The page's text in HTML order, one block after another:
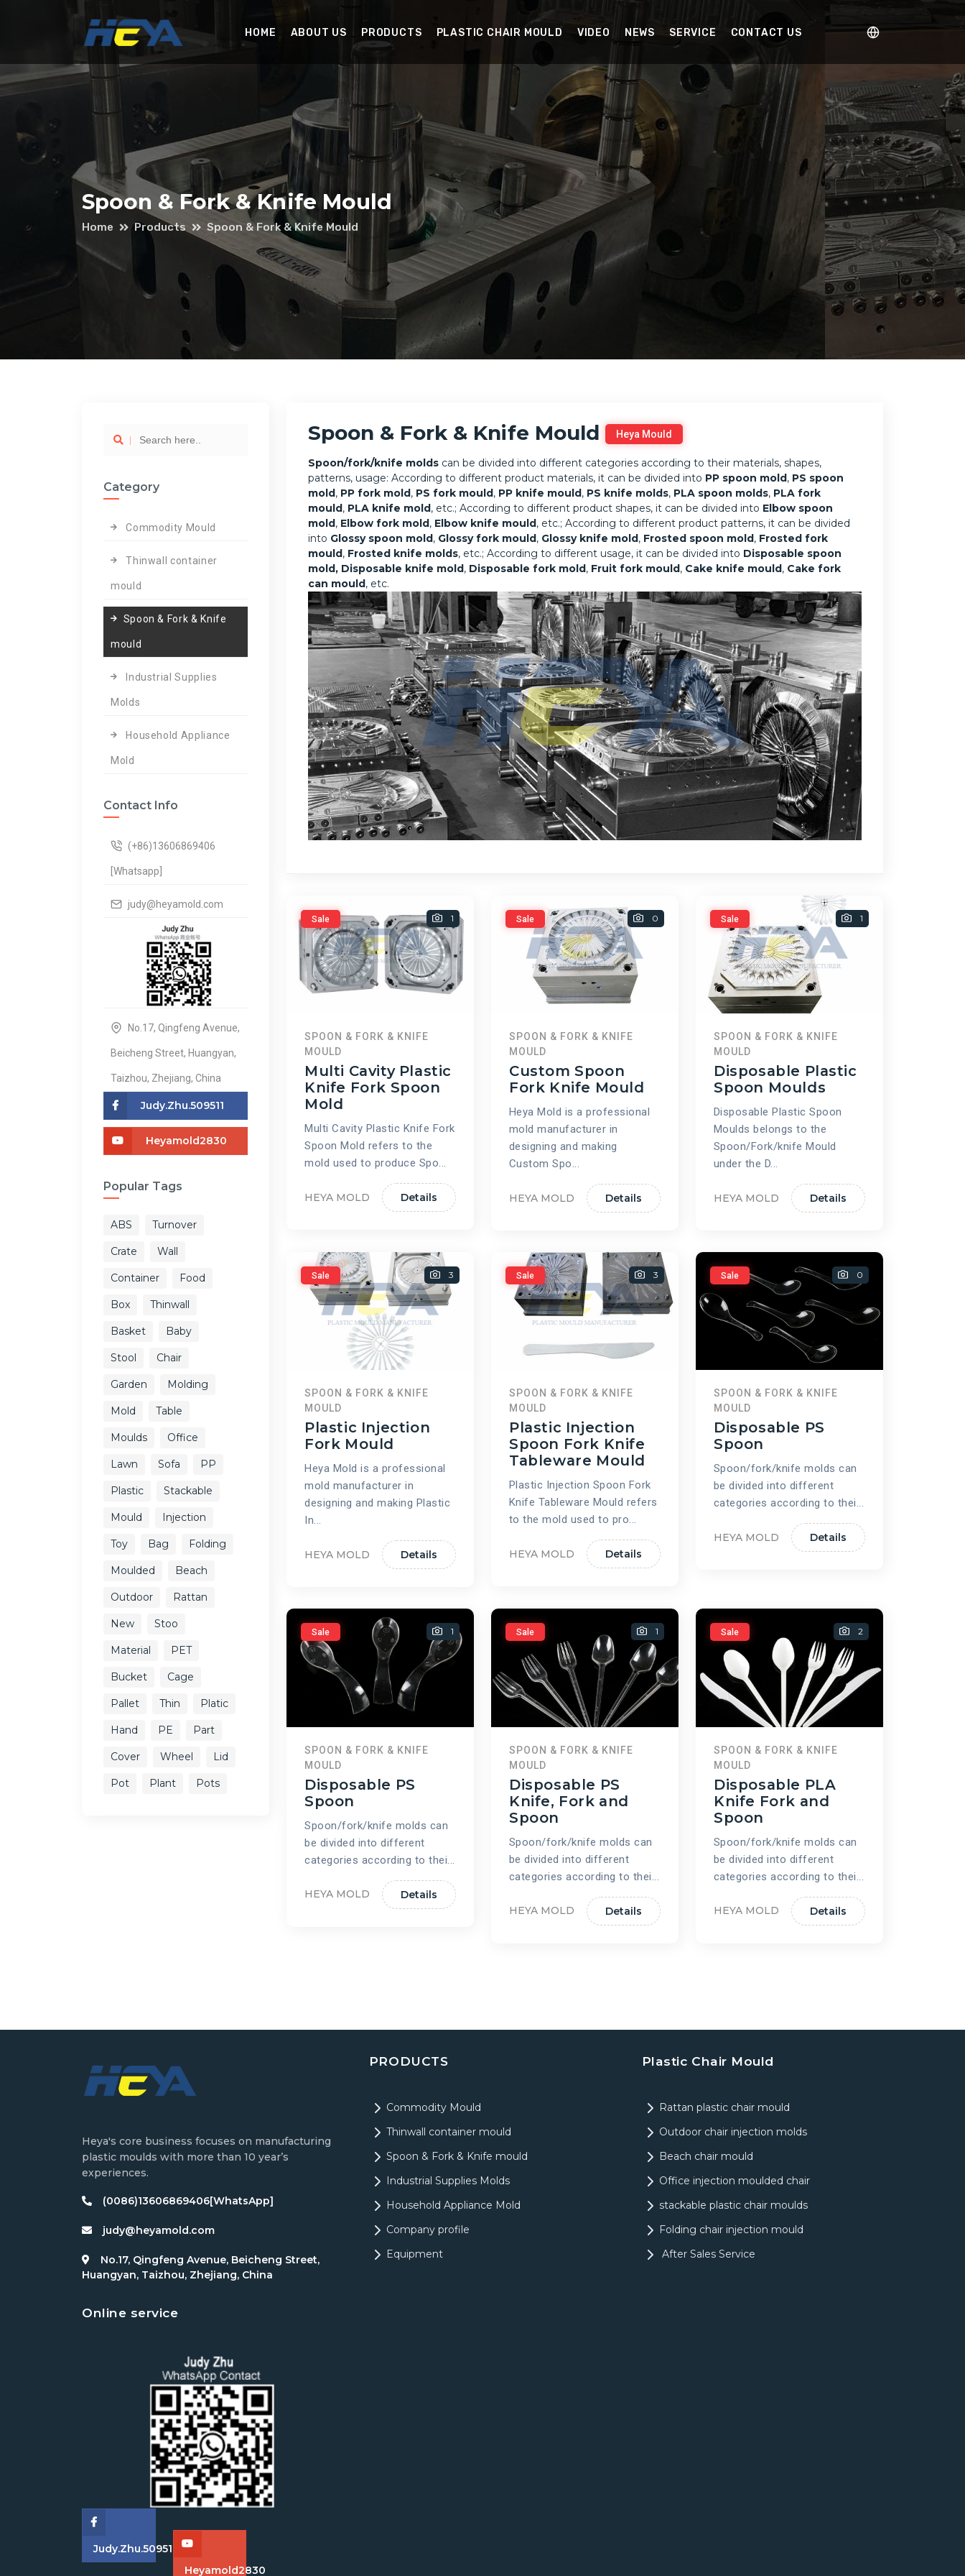
HOME ABOUT US PRODUCTS PLASTIC CHAIR MOULD VIDEO NEWS SERVICE CONTACT US
Spoon & Fork & Knife Mould
Home Products Spoon & Fork & Knife Mould
Category
Commodity Mould
Thinwall container
mould
Spoon & Fork & Knife
mould
Industrial Supplies
Molds
Household Appliance
Mold
Contact Info
(+86)13606869406
[Whatsapp]
judy@heyamold.com
No.17, Qingfeng Avenue,
Beicheng Street, Huangyan,
Taizhou, Zhejiang, China
Judy.zhu.509511
Heyamold2830
Popular Tags
ABS Turnover
Crate Wall
Container Food
Box Thinwall
Basket Baby
Stool Chair
Garden Molding
Mold Table
Moulds Office
Lawn Sofa PP
Plastic Stackable
Mould Injection
Toy Bag Folding
Moulded Beach
Outdoor Rattan
New Stoo
Material PET
Bucket Cage
Pallet Thin Platic
Hand PE Part
Cover Wheel Lid
Pot Plant Pots
Spoon & Fork & Knife Mould Heya Mould
Spoon/fork/knife molds can be divided into different categories according to their materials, shapes,
patterns, usage: According to different product materials, it can be divided into PP spoon mold, PS spoon
mold, PP fork mold, PS fork mould, PP knife mould, PS knife molds, PLA spoon molds, PLA fork
mould, PLA knife mold, etc.; According to different product shapes, it can be divided into Elbow spoon
mold, Elbow fork mold, Elbow knife mould, etc.; According to different product patterns, it can be divided
into Glossy spoon mold, Glossy fork mould, Glossy knife mold, Frosted spoon mold, Frosted fork
mould, Frosted knife molds, etc.; According to different usage, it can be divided into Disposable spoon
mold, Disposable knife mold, Disposable fork mold, Fruit fork mould, Cake knife mould, Cake fork
can mould, etc.
Sale 1
SPOON & FORK & KNIFE
MOULD
Multi Cavity Plastic
Knife Fork Spoon
Mold
Multi Cavity Plastic Knife Fork
Spoon Mold refers to the
mold used to produce Spo...
HEYA MOLD Details
Sale 0
SPOON & FORK & KNIFE
MOULD
Custom Spoon
Fork Knife Mould
Heya Mold is a professional
mold manufacturer in
designing and making
Custom Spo...
HEYA MOLD Details
Sale 1
SPOON & FORK & KNIFE
MOULD
Disposable Plastic
Spoon Moulds
Disposable Plastic Spoon
Moulds belongs to the
Spoon/Fork/knife Mould
under the D...
HEYA MOLD Details
Sale 3
SPOON & FORK & KNIFE
MOULD
Plastic Injection
Fork Mould
Heya Mold is a professional
mold manufacturer in
designing and making Plastic
In...
HEYA MOLD Details
Sale 3
SPOON & FORK & KNIFE
MOULD
Plastic Injection
Spoon Fork Knife
Tableware Mould
Plastic Injection Spoon Fork
Knife Tableware Mould refers
to the mold used to pro...
HEYA MOLD Details
Sale 0
SPOON & FORK & KNIFE
MOULD
Disposable PS
Spoon
Spoon/fork/knife molds can
be divided into different
categories according to thei...
HEYA MOLD Details
Sale 1
SPOON & FORK & KNIFE
MOULD
Disposable PS
Spoon
Spoon/fork/knife molds can
be divided into different
categories according to thei...
HEYA MOLD Details
Sale 1
SPOON & FORK & KNIFE
MOULD
Disposable PS
Knife, Fork and
Spoon
Spoon/fork/knife molds can
be divided into different
categories according to thei...
HEYA MOLD Details
Sale 2
SPOON & FORK & KNIFE
MOULD
Disposable PLA
Knife Fork and
Spoon
Spoon/fork/knife molds can
be divided into different
categories according to thei...
HEYA MOLD Details
Heya's core business focuses on manufacturing
plastic moulds with more than 10 year’s
experiences.
(0086)13606869406[WhatsApp]
judy@heyamold.com
No.17, Qingfeng Avenue, Beicheng Street,
Huangyan, Taizhou, Zhejiang, China
PRODUCTS
Commodity Mould
Thinwall container mould
Spoon & Fork & Knife mould
Industrial Supplies Molds
Household Appliance Mold
Company profile
Equipment
Plastic Chair Mould
Rattan plastic chair mould
Outdoor chair injection molds
Beach chair mould
Office injection moulded chair
stackable plastic chair moulds
Folding chair injection mould
After Sales Service
Online service
Judy.zhu.509511
Heyamold2830